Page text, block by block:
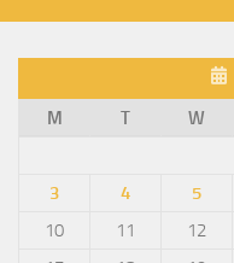
M
T W
3
4 5
10
11 12